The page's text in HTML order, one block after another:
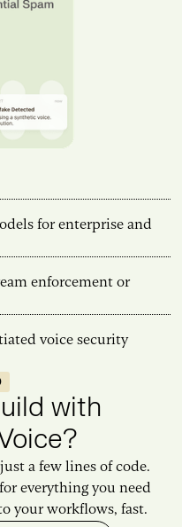
for enterprise and
enforcement or
voice security
with
a few lines of code.
everything you need
your workflows, fast.